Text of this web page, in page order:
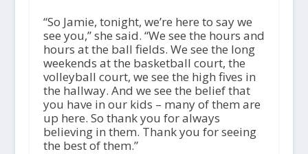
“So Jamie, tonight, we’re here to say we
see you,” she said. “We see the hours and
hours at the ball fields. We see the long
weekends at the basketball court, the
volleyball court, we see the high fives in
the hallway. And we see the belief that
you have in our kids – many of them are
up here. So thank you for always
believing in them. Thank you for seeing
the best of them.”